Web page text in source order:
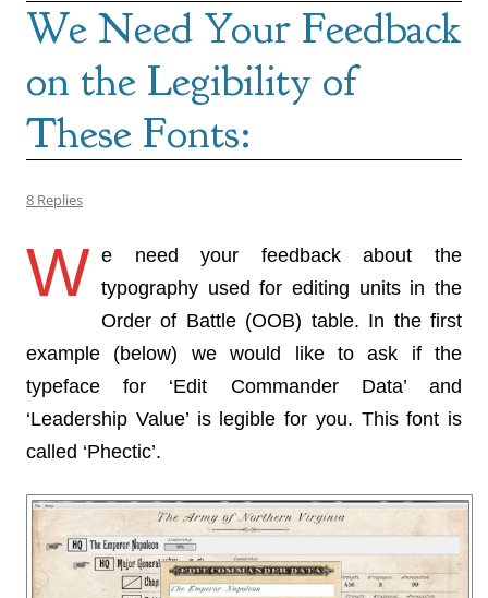
We Need Your Feedback
on the Legibility of
These Fonts:
8 Replies
W e need your feedback about the
typography used for editing units in the
Order of Battle (OOB) table. In the first
example (below) we would like to ask if the
typeface for ‘Edit Commander Data’ and
‘Leadership Value’ is legible for you. This font is
called ‘Phectic’.